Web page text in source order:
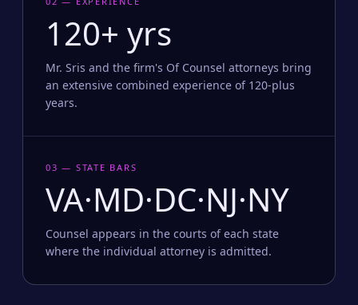
120+ yrs
Mr. Sris and the firm's Of Counsel attorneys bring
an extensive combined experience of 120-plus
years.
03 — STATE BARS
VA·MD·DC·NJ·NY
Counsel appears in the courts of each state
where the individual attorney is admitted.